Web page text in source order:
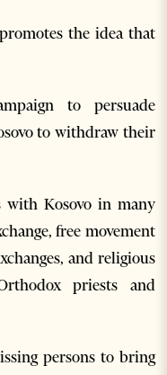
the idea that
to persuade
to withdraw their
with Kosovo in many
free movement
and religious
priests and
persons to bring